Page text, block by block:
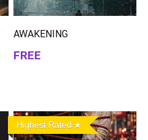
AWAKENING
FREE
Highest Rated